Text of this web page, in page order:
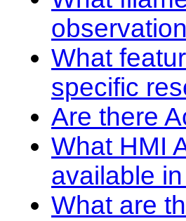
What
specific
Are there
What HMI
available
What are